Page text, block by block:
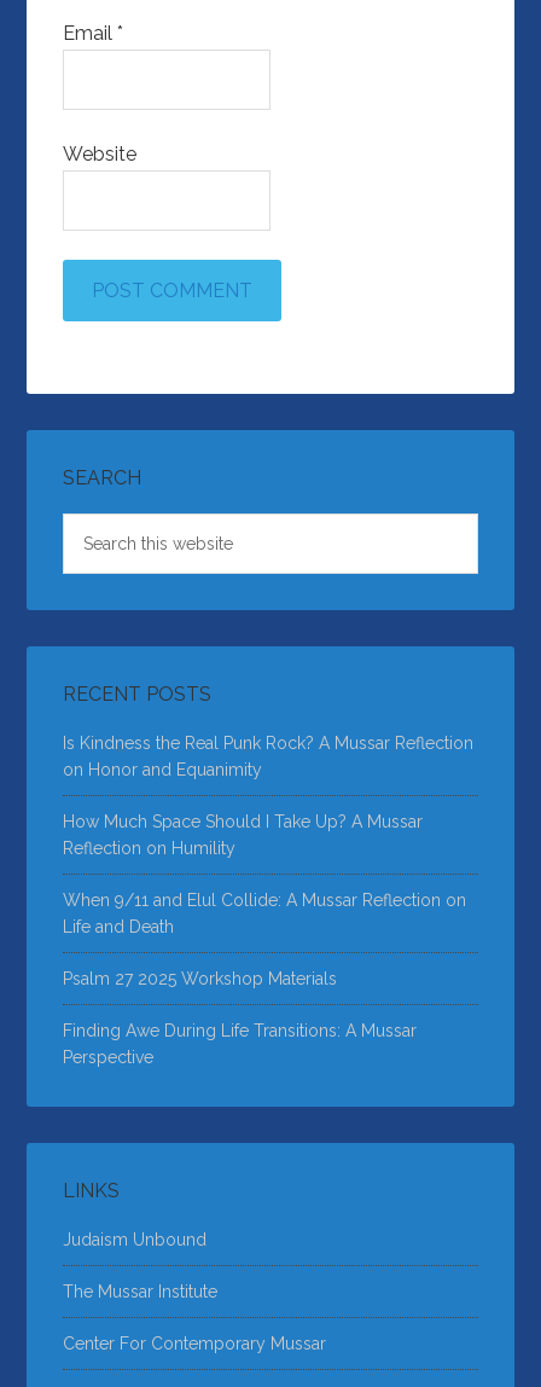
Email*
Website
SEARCH
RECENT POSTS
Is Kindness the Real Punk Rock? A Mussar Reflection
on Honor and Equanimity
How Much Space Should I Take Up? A Mussar
Reflection on Humility
When 9/11 and Elul Collide: A Mussar Reflection on
Life and Death
Psalm 27 2025 Workshop Materials
Finding Awe During Life Transitions: A Mussar
Perspective
LINKS
Judaism Unbound
The Mussar Institute
Center For Contemporary Mussar